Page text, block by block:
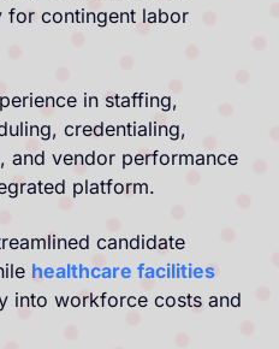
for contingent labor
in staffing,
credentialing,
and vendor performance
platform.
candidate
healthcare facilities
into workforce costs and